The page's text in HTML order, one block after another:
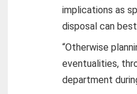
implications as
disposal can
“Otherwise
eventualities,
department